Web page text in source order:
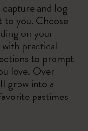
and log
to you. Choose
on your
practical
to prompt
love. Over
grow into a
pastimes